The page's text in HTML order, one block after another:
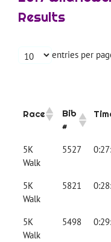
Results
entries per
Race
Bib
#
5K
Walk
5527
5K
Walk
5821
5K
Walk
5498